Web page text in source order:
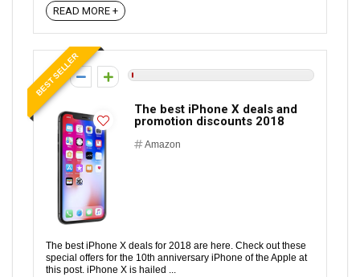
READ MORE +
BEST SELLER
0
The best iPhone X deals and
promotion discounts 2018
Amazon
The best iPhone X deals for 2018 are here. Check out these
special offers for the 10th anniversary iPhone of the Apple at
this post. iPhone X is hailed ...